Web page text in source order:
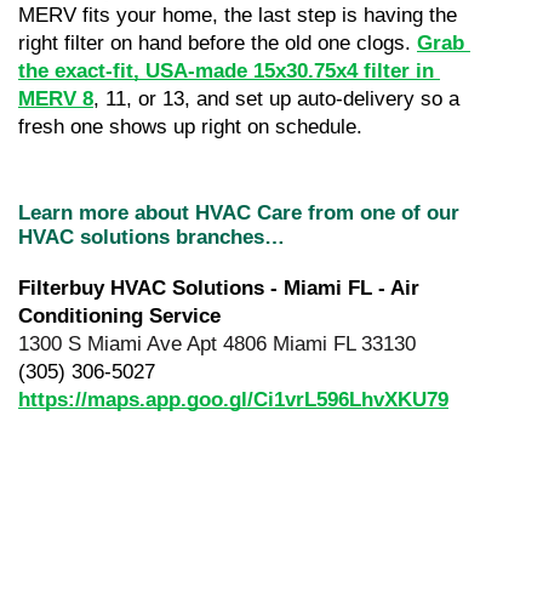
MERV fits your home, the last step is having the
right filter on hand before the old one clogs. Grab
the exact-fit, USA-made 15x30.75x4 filter in
MERV 8, 11, or 13, and set up auto-delivery so a
fresh one shows up right on schedule.
Learn more about HVAC Care from one of our
HVAC solutions branches…
Filterbuy HVAC Solutions - Miami FL - Air
Conditioning Service
1300 S Miami Ave Apt 4806 Miami FL 33130
(305) 306-5027
https://maps.app.goo.gl/Ci1vrL596LhvXKU79